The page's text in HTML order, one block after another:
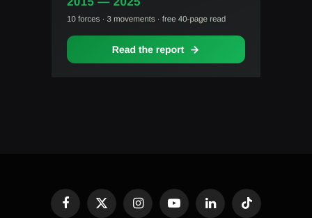
Facebook
X
InstagramYouTubeLinkedInTikTok